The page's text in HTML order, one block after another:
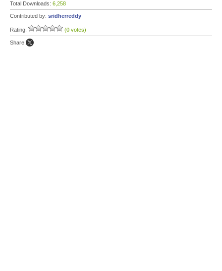
Total Downloads: 6,258
Contributed by: sridherreddy
Rating: (0 votes)
Share: